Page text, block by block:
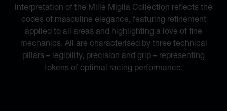
interpretation of the Mille Miglia Collection reflects the
codes of masculine elegance, featuring refinement
applied to all areas and highlighting a love of fine
mechanics. All are characterised by three technical
pillars – legibility, precision and grip – representing
tokens of optimal racing performance.